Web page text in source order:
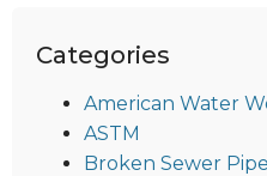
Categories
American Water
ASTM
Broken Sewer